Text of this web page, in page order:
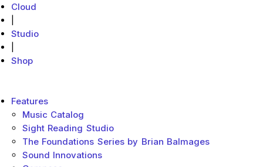
Cloud
Studio
Shop
MakeMusic Home
Main menu
Features
Music Catalog
Sight Reading Studio
The Foundations Series by Brian Balmages
Sound Innovations